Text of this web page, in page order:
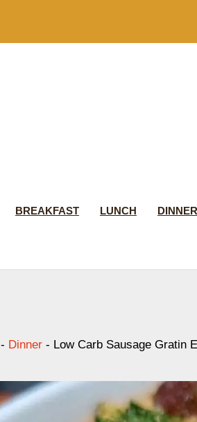
BREAKFAST LUNCH DINNER
- Dinner - Low Carb Sausage Gratin